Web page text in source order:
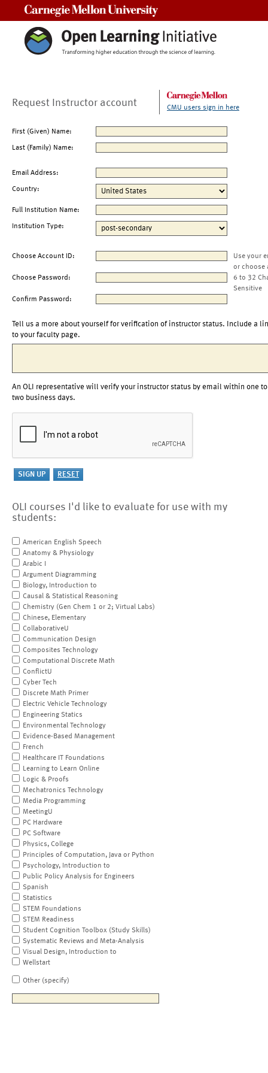
Request Instructor account CMU users sign in here
First (Given) Name:
Last (Family) Name:
Email Address:
Country:
Full Institution Name:
Institution Type:
Choose Account ID:
Use your
or choose
Choose Password:
6 to 32
Sensitive
Confirm Password:
Tell us a more about yourself for verification of instructor status. Include a
to your faculty page.
An OLI representative will verify your instructor status by email within one to
two business days.
OLI courses I'd like to evaluate for use with my
students:
American English Speech
Anatomy & Physiology
Arabic I
Argument Diagramming
Biology, Introduction to
Causal & Statistical Reasoning
Chemistry (Gen Chem 1 or 2; Virtual Labs)
Chinese, Elementary
CollaborativeU
Communication Design
Composites Technology
Computational Discrete Math
ConflictU
Cyber Tech
Discrete Math Primer
Electric Vehicle Technology
Engineering Statics
Environmental Technology
Evidence-Based Management
French
Healthcare IT Foundations
Learning to Learn Online
Logic & Proofs
Mechatronics Technology
Media Programming
MeetingU
PC Hardware
PC Software
Physics, College
Principles of Computation, Java or Python
Psychology, Introduction to
Public Policy Analysis for Engineers
Spanish
Statistics
STEM Foundations
STEM Readiness
Student Cognition Toolbox (Study Skills)
Systematic Reviews and Meta-Analysis
Visual Design, Introduction to
Wellstart
Other (specify)